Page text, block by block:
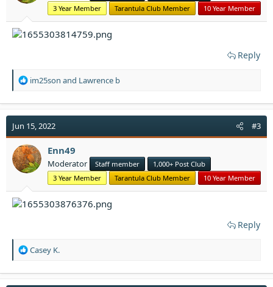
3 Year Member
Tarantula Club Member 10 Year Member
Reply
R
a
t
i
o
n
s
im25son and Lawrence b
Jun 15, 2022 #3
Enn49
Moderator Staff member
1,000+ Post Club
3 Year Member
Tarantula Club Member 10 Year Member
Reply
R
a
Casey K.